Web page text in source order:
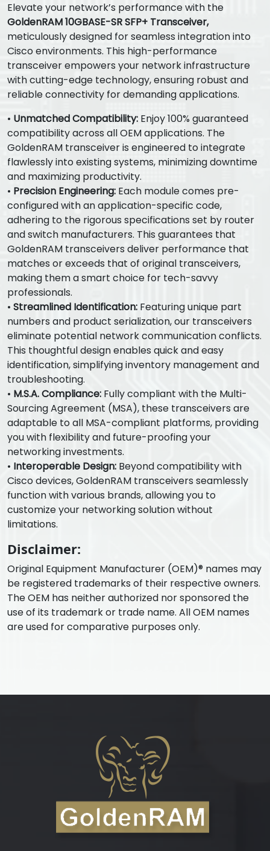
Elevate your network’s performance with the
GoldenRAM 10GBASE-SR SFP+ Transceiver,
meticulously designed for seamless integration into
Cisco environments. This high-performance
transceiver empowers your network infrastructure
with cutting-edge technology, ensuring robust and
reliable connectivity for demanding applications.
• Unmatched Compatibility: Enjoy 100% guaranteed
compatibility across all OEM applications. The
GoldenRAM transceiver is engineered to integrate
flawlessly into existing systems, minimizing downtime
and maximizing productivity.
• Precision Engineering: Each module comes pre-
configured with an application-specific code,
adhering to the rigorous specifications set by router
and switch manufacturers. This guarantees that
GoldenRAM transceivers deliver performance that
matches or exceeds that of original transceivers,
making them a smart choice for tech-savvy
professionals.
• Streamlined Identification: Featuring unique part
numbers and product serialization, our transceivers
eliminate potential network communication conflicts.
This thoughtful design enables quick and easy
identification, simplifying inventory management and
troubleshooting.
• M.S.A. Compliance: Fully compliant with the Multi-
Sourcing Agreement (MSA), these transceivers are
adaptable to all MSA-compliant platforms, providing
you with flexibility and future-proofing your
networking investments.
• Interoperable Design: Beyond compatibility with
Cisco devices, GoldenRAM transceivers seamlessly
function with various brands, allowing you to
customize your networking solution without
limitations.
Disclaimer:
Original Equipment Manufacturer (OEM)® names may
be registered trademarks of their respective owners.
The OEM has neither authorized nor sponsored the
use of its trademark or trade name. All OEM names
are used for comparative purposes only.